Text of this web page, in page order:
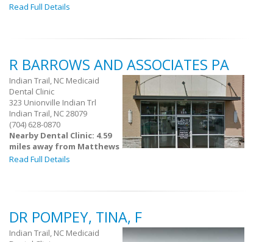
Read Full Details
R BARROWS AND ASSOCIATES PA
Indian Trail, NC Medicaid
Dental Clinic
323 Unionville Indian Trl
Indian Trail, NC 28079
(704) 628-0870
Nearby Dental Clinic: 4.59
miles away from Matthews
Read Full Details
DR POMPEY, TINA, F
Indian Trail, NC Medicaid